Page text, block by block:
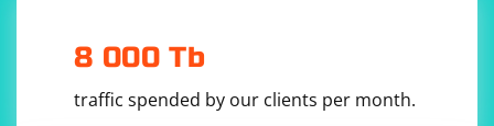
8 000 Tb
traffic spended by our clients per month.